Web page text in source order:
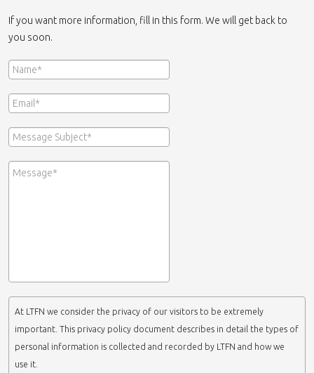
If you want more information, fill in this form. We will get back to
you soon.
At LTFN we consider the privacy of our visitors to be extremely
important. This privacy policy document describes in detail the types of
personal information is collected and recorded by LTFN and how we
use it.